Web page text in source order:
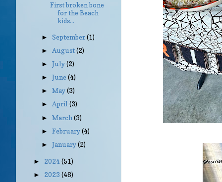
First broken bone
for the Beach
kids...
►September(1)
► August(2)
►July(2)
►June(4)
►May(3)
►April(3)
►March(3)
►February(4)
►January(2)
► 2024(51)
► 2023 (48)